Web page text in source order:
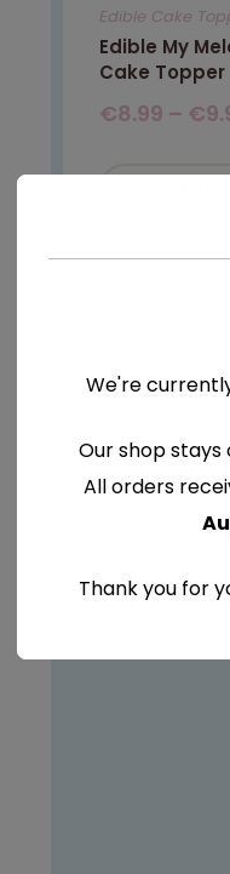
Edible Cake
Edible My
Cake Topper
€8.99 – €
We're
Our shop
All orders
Thank you for